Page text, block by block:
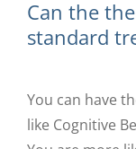
Can the
standard
You can have
like Cognitive